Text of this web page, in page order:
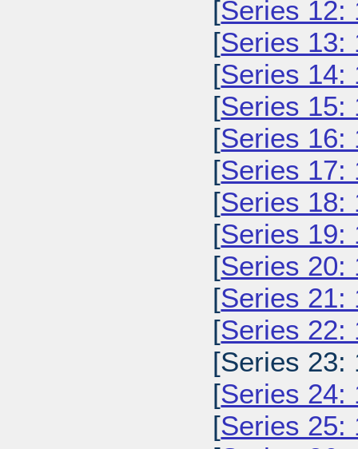
[Series 12:
[Series 13:
[Series 14:
[Series 15:
[Series 16:
[Series 17:
[Series 18:
[Series 19:
[Series 20:
[Series 21:
[Series 22:
[Series 23:
[Series 24:
[Series 25: